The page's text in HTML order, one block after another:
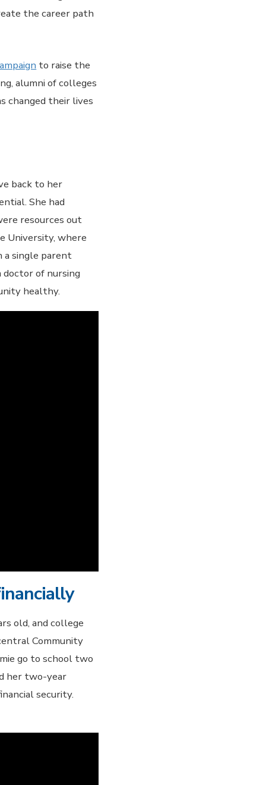
the career path
to raise the
alumni of colleges
changed their lives
back to her
She had
resources out
University, where
a single parent
doctor of nursing
healthy.
old, and college
Community
go to school two
her two-year
security.